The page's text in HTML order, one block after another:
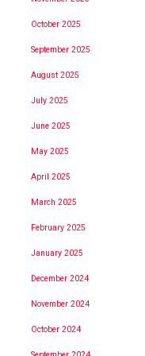
October 2025
September 2025
August 2025
July 2025
June 2025
May 2025
April 2025
March 2025
February 2025
January 2025
December 2024
November 2024
October 2024